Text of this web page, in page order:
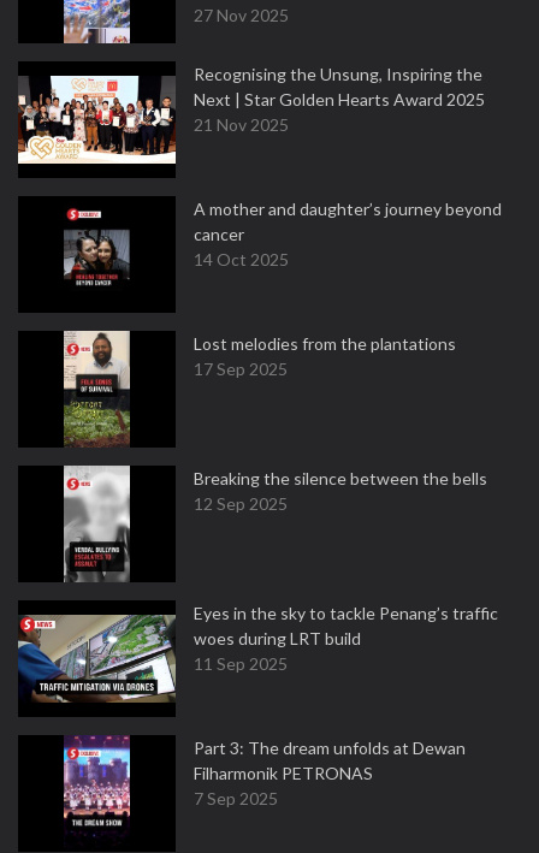
27 Nov 2025
Recognising the Unsung, Inspiring the
Next | Star Golden Hearts Award 2025
21 Nov 2025
A mother and daughter’s journey beyond
cancer
14 Oct 2025
Lost melodies from the plantations
17 Sep 2025
Breaking the silence between the bells
12 Sep 2025
Eyes in the sky to tackle Penang’s traffic
woes during LRT build
11 Sep 2025
Part 3: The dream unfolds at Dewan
Filharmonik PETRONAS
7 Sep 2025